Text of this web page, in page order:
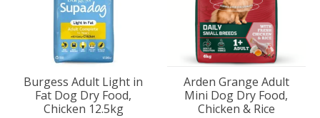
Burgess Adult Light in
Fat Dog Dry Food,
Chicken 12.5kg
Arden Grange Adult
Mini Dog Dry Food,
Chicken & Rice